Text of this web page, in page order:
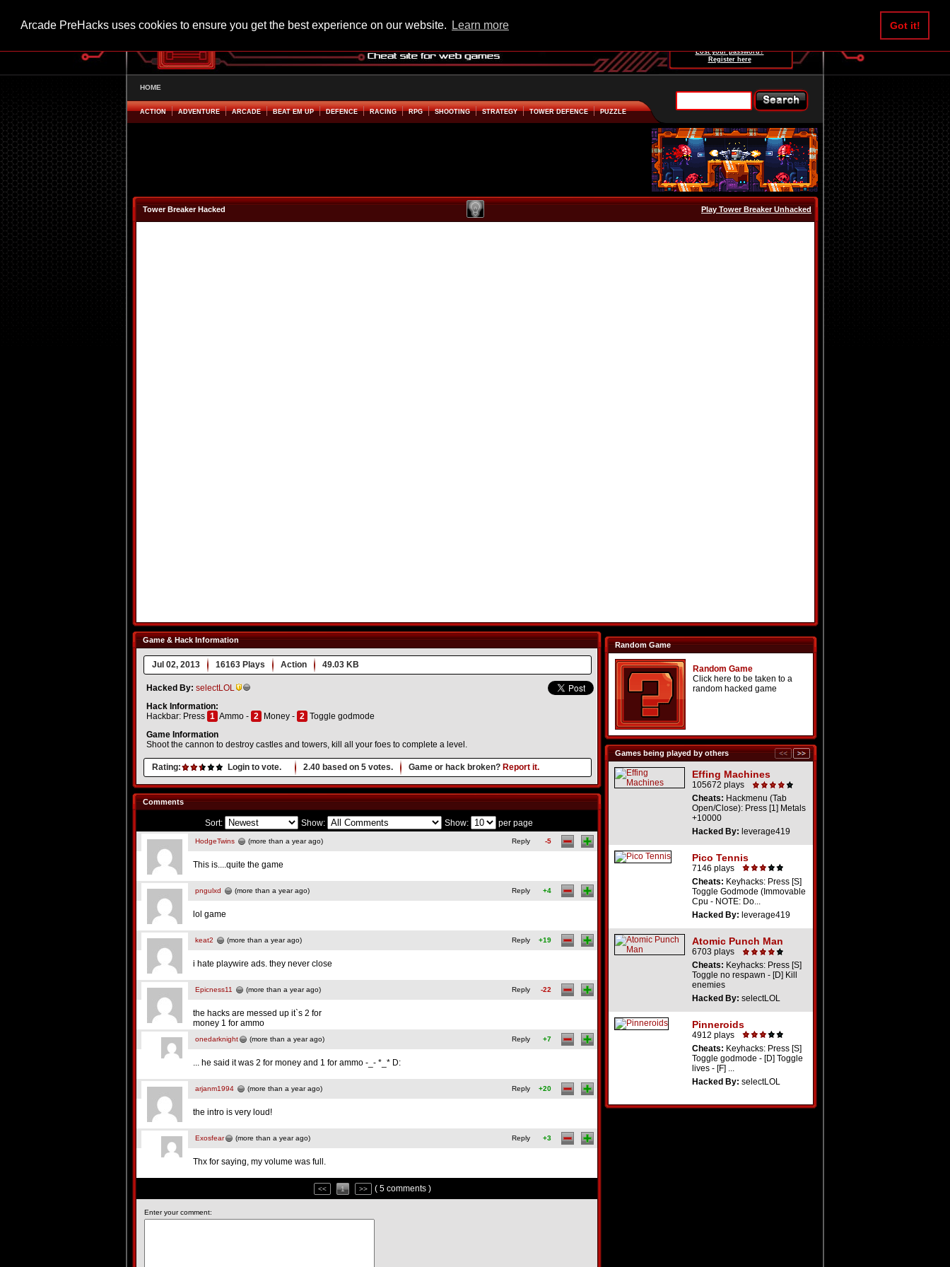
Arcade PreHacks uses cookies to ensure you get the best experience on our website. Learn more Got it!
Lost your password?
Register here
HOME
ACTION ADVENTURE ARCADE BEAT EM UP DEFENCE RACING RPG SHOOTING STRATEGY TOWER DEFENCE PUZZLE
Tower Breaker Hacked Play Tower Breaker Unhacked
Game & Hack Information
Jul 02, 2013 16163 Plays Action 49.03 KB
Hacked By: selectLOL
Hack Information:
Hackbar: Press 1 Ammo - 2 Money - 2 Toggle godmode
Game Information
Shoot the cannon to destroy castles and towers, kill all your foes to complete a level.
Rating: Login to vote. 2.40 based on 5 votes. Game or hack broken? Report it.
Random Game
Random Game
Click here to be taken to a
random hacked game
Games being played by others
Effing Machines
105672 plays
Cheats: Hackmenu (Tab
Open/Close): Press [1] Metals
+10000
Hacked By: leverage419
Pico Tennis
7146 plays
Cheats: Keyhacks: Press [S]
Toggle Godmode (Immovable
Cpu - NOTE: Do...
Hacked By: leverage419
Atomic Punch Man
6703 plays
Cheats: Keyhacks: Press [S]
Toggle no respawn - [D] Kill
enemies
Hacked By: selectLOL
Pinneroids
4912 plays
Cheats: Keyhacks: Press [S]
Toggle godmode - [D] Toggle
lives - [F] ...
Hacked By: selectLOL
Comments
Sort: Show: Show: per page
HodgeTwins (more than a year ago) Reply -5
This is....quite the game
pngulxd (more than a year ago) Reply +4
lol game
keat2 (more than a year ago) Reply +19
i hate playwire ads. they never close
Epicness11 (more than a year ago) Reply -22
the hacks are messed up it`s 2 for
money 1 for ammo
onedarknight (more than a year ago) Reply +7
... he said it was 2 for money and 1 for ammo -_- *_* D:
arjanm1994 (more than a year ago) Reply +20
the intro is very loud!
Exosfear (more than a year ago) Reply +3
Thx for saying, my volume was full.
<< 1 >> ( 5 comments )
Enter your comment: